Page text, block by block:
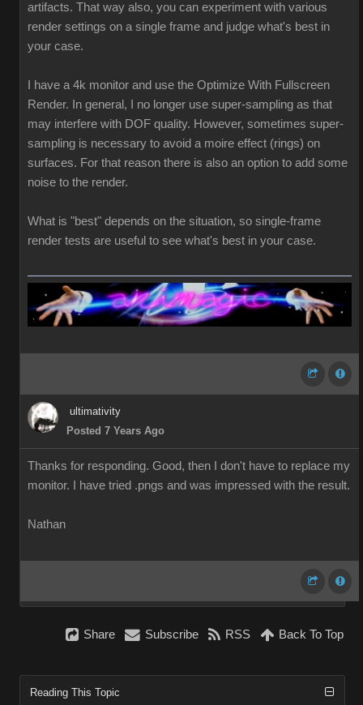
artifacts. That way also, you can experiment with various
render settings on a single frame and judge what's best in
your case.
I have a 4k monitor and use the Optimize With Fullscreen
Render. In general, I no longer use super-sampling as that
may interfere with DOF quality. However, sometimes super-
sampling is necessary to avoid a moire effect (rings) on
surfaces. For that reason there is also an option to add some
noise to the render.
What is "best" depends on the situation, so single-frame
render tests are useful to see what's best in your case.
ultimativity
Posted 7 Years Ago
Thanks for responding. Good, then I don't have to replace my
monitor. I have tried .pngs and was impressed with the result.
Nathan
Share Subscribe RSS Back To Top
Reading This Topic